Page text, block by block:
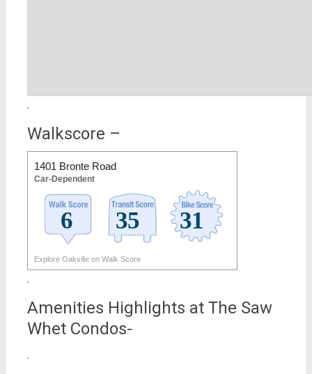
.
Walkscore –
1401 Bronte Road
Car-Dependent
Explore Oakville on Walk Score
.
Amenities Highlights at The Saw
Whet Condos-
.